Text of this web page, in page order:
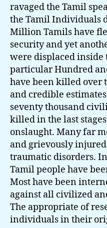
ravaged the Tamil
the Tamil Individuals
Million Tamils have
security and yet
were displaced inside
particular Hundred
have been killed over
and credible
seventy thousand
killed in the last
onslaught. Many far
and grievously
traumatic disorders.
Tamil people have
Most have been
against all civilized
The appropriate of
individuals in their